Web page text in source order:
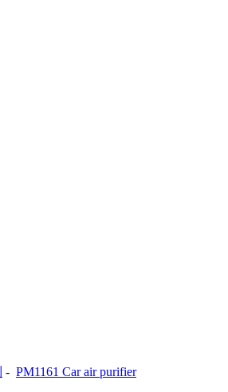
- PM1161 Car air purifier